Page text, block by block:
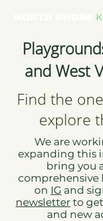
and West
Find the
explore
We are
expanding this
bring you
comprehensive
on IG and
newsletter to
and new